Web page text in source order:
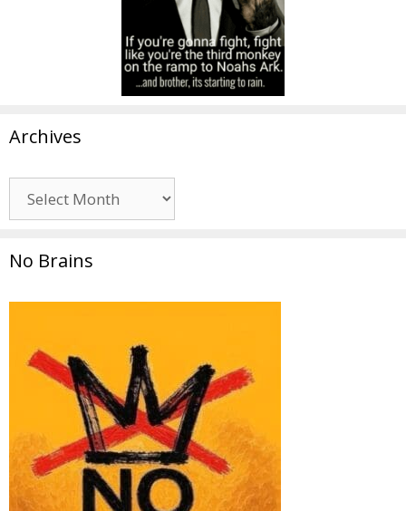
Archives
No Brains